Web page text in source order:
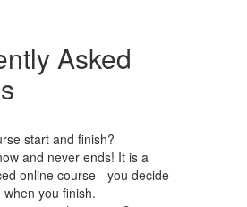
Asked
start and finish?
and never ends! It is a
online course - you decide
you finish.